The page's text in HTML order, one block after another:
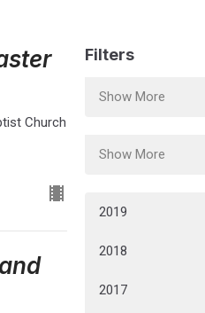
Church
Filters
Show More
Show More
2019
2018
2017